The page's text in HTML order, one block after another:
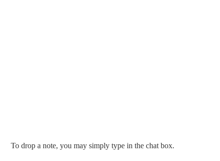
To drop a note, you may simply type in the chat box.